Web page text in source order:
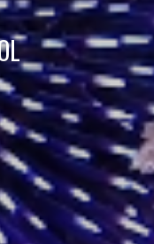
of the behavior of
collected
measure the activity
profiles in
on the analysis of
service. They
information to
to offer a better